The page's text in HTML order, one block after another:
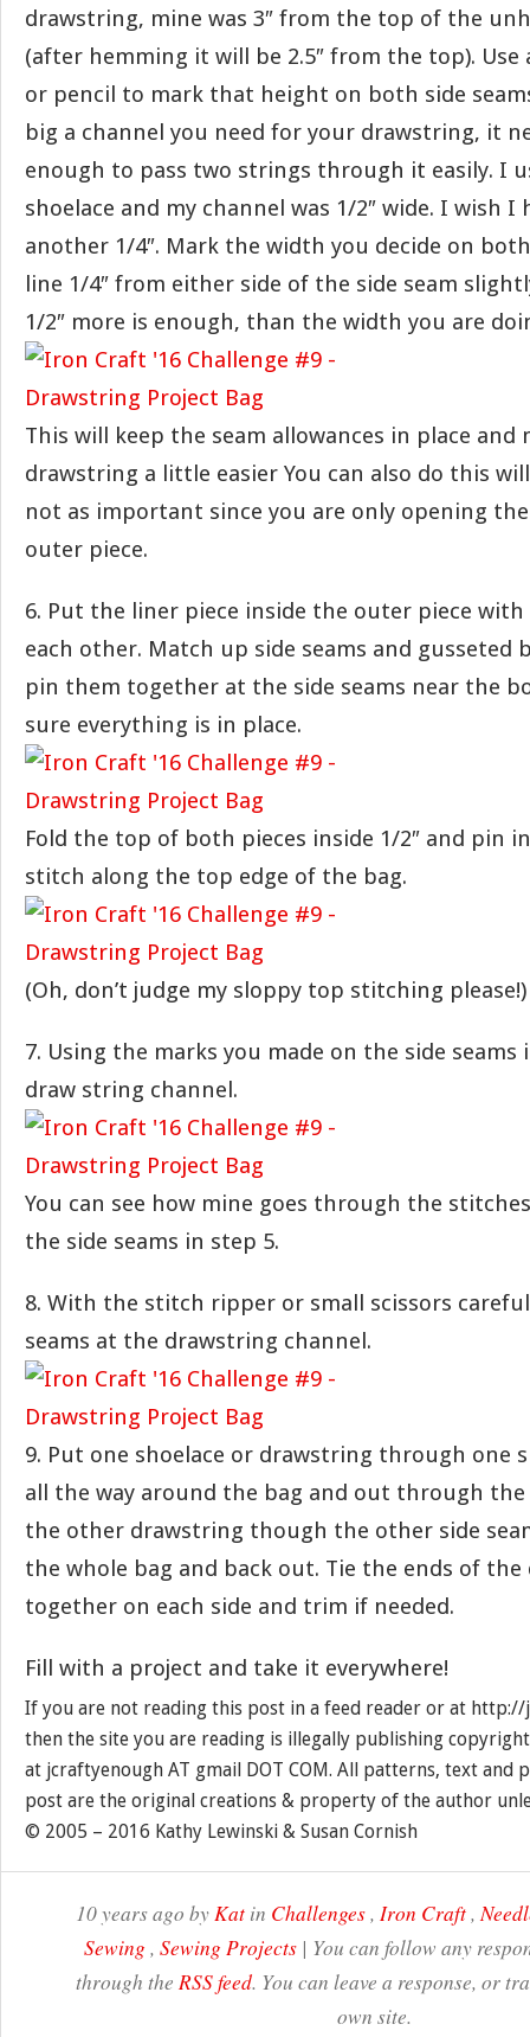
drawstring, mine was 3″ from the top of the
(after hemming it will be 2.5″ from the top). Use
or pencil to mark that height on both side
big a channel you need for your drawstring, it
enough to pass two strings through it easily. I
shoelace and my channel was 1/2″ wide. I wish I
another 1/4″. Mark the width you decide on both
line 1/4″ from either side of the side seam
1/2″ more is enough, than the width you are
This will keep the seam allowances in place
drawstring a little easier You can also do this
not as important since you are only opening
outer piece.
6. Put the liner piece inside the outer piece
each other. Match up side seams and gusseted
pin them together at the side seams near the
sure everything is in place.
Fold the top of both pieces inside 1/2″ and pin
stitch along the top edge of the bag.
(Oh, don’t judge my sloppy top stitching please!)
7. Using the marks you made on the side seams
draw string channel.
You can see how mine goes through the
the side seams in step 5.
8. With the stitch ripper or small scissors
seams at the drawstring channel.
9. Put one shoelace or drawstring through one
all the way around the bag and out through the
the other drawstring though the other side
the whole bag and back out. Tie the ends of
together on each side and trim if needed.
Fill with a project and take it everywhere!
If you are not reading this post in a feed reader or at
then the site you are reading is illegally publishing
at jcraftyenough AT gmail DOT COM. All patterns, text and
post are the original creations & property of the author
© 2005 – 2016 Kathy Lewinski & Susan Cornish
10 years ago byKat in Challenges, Iron Craft,
Sewing , Sewing Projects| You can follow any
through the RSS feed. You can leave a response, or
own site.